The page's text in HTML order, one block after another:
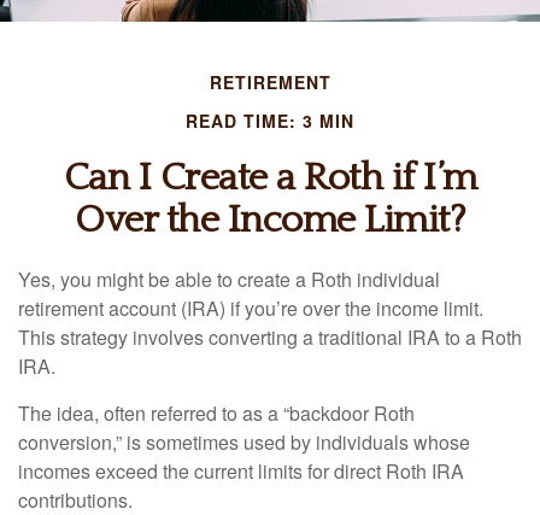
RETIREMENT
READ TIME: 3 MIN
Can I Create a Roth if I’m
Over the Income Limit?
Yes, you might be able to create a Roth individual
retirement account (IRA) if you’re over the income limit.
This strategy involves converting a traditional IRA to a Roth
IRA.
The idea, often referred to as a “backdoor Roth
conversion,” is sometimes used by individuals whose
incomes exceed the current limits for direct Roth IRA
contributions.